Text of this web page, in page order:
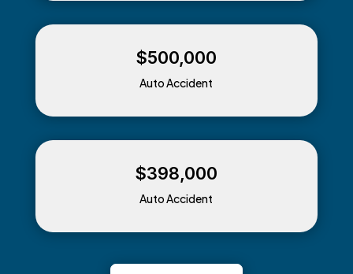
$500,000
Auto Accident
$398,000
Auto Accident